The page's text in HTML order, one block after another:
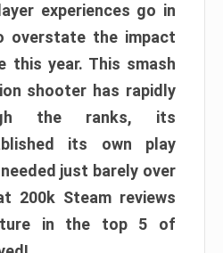
experiences go in
overstate the impact
this year. This smash
shooter has rapidly
the ranks, its
its own play
just barely over
200k Steam reviews
in the top 5 of